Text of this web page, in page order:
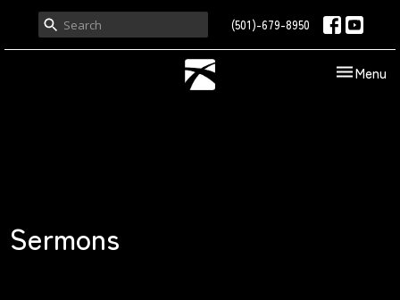
(501)-679-8950
Toggle
Menu
Sermons